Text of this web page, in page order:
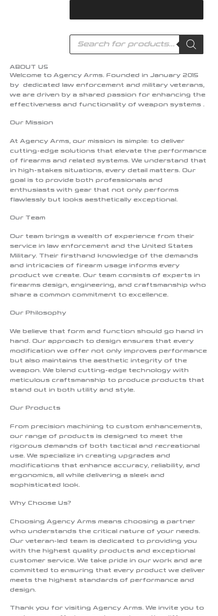
Products
search
ABOUT US
Welcome to Agency Arms. Founded in January 2015
by dedicated law enforcement and military veterans,
we are driven by a shared passion for enhancing the
effectiveness and functionality of weapon systems .
Our Mission
At Agency Arms, our mission is simple: to deliver
cutting-edge solutions that elevate the performance
of firearms and related systems. We understand that
in high-stakes situations, every detail matters. Our
goal is to provide both professionals and
enthusiasts with gear that not only performs
flawlessly but looks aesthetically exceptional.
Our Team
Our team brings a wealth of experience from their
service in law enforcement and the United States
Military. Their firsthand knowledge of the demands
and intricacies of firearm usage informs every
product we create. Our team consists of experts in
firearms design, engineering, and craftsmanship who
share a common commitment to excellence.
Our Philosophy
We believe that form and function should go hand in
hand. Our approach to design ensures that every
modification we offer not only improves performance
but also maintains the aesthetic integrity of the
weapon. We blend cutting-edge technology with
meticulous craftsmanship to produce products that
stand out in both utility and style.
Our Products
From precision machining to custom enhancements,
our range of products is designed to meet the
rigorous demands of both tactical and recreational
use. We specialize in creating upgrades and
modifications that enhance accuracy, reliability, and
ergonomics, all while delivering a sleek and
sophisticated look.
Why Choose Us?
Choosing Agency Arms means choosing a partner
who understands the critical nature of your needs.
Our veteran-led team is dedicated to providing you
with the highest quality products and exceptional
customer service. We take pride in our work and are
committed to ensuring that every product we deliver
meets the highest standards of performance and
design.
Thank you for visiting Agency Arms. We invite you to